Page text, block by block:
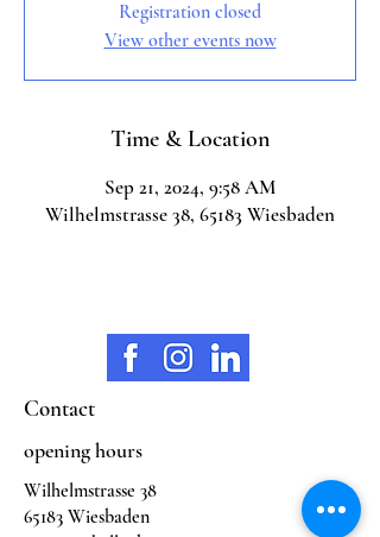
Registration closed
View other events now
Time & Location
Sep 21, 2024, 9:58 AM
Wilhelmstrasse 38, 65183 Wiesbaden
Contact
opening hours
Wilhelmstrasse 38
65183 Wiesbaden